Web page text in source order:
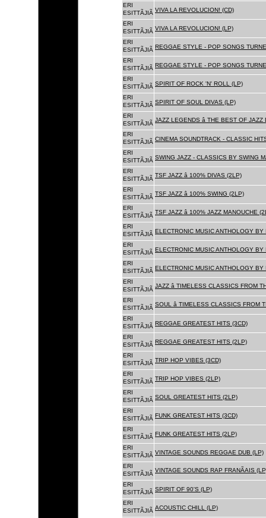
ERI
ESITTÃJIÃ VIVA LA REVOLUCION! (CD)
ERI
ESITTÃJIÃ VIVA LA REVOLUCION! (LP)
ERI
ESITTÃJIÃ REGGAE STYLE - POP SONGS
ERI
ESITTÃJIÃ REGGAE STYLE - POP SONGS
ERI
ESITTÃJIÃ SPIRIT OF ROCK 'N' ROLL (LP)
ERI
ESITTÃJIÃ SPIRIT OF SOUL DIVAS (LP)
ERI
ESITTÃJIÃ
JAZZ LEGENDS â THE BEST OF
ERI
ESITTÃJIÃ CINEMA SOUNDTRACK - CLASSIC
ERI
ESITTÃJIÃ SWING JAZZ - CLASSICS BY SWING
ERI
ESITTÃJIÃ
TSF JAZZ â 100% DIVAS (2LP)
ERI
ESITTÃJIÃ
TSF JAZZ â 100% SWING (2LP)
ERI
ESITTÃJIÃ
TSF JAZZ â 100% JAZZ MANOUCHE
ERI
ESITTÃJIÃ ELECTRONIC MUSIC ANTHOLOGY
ERI
ESITTÃJIÃ ELECTRONIC MUSIC ANTHOLOGY
ERI
ESITTÃJIÃ ELECTRONIC MUSIC ANTHOLOGY
ERI
ESITTÃJIÃ
JAZZ â TIMELESS CLASSICS FROM
ERI
ESITTÃJIÃ
SOUL â TIMELESS CLASSICS FROM
ERI
ESITTÃJIÃ REGGAE GREATEST HITS (3CD)
ERI
ESITTÃJIÃ REGGAE GREATEST HITS (2LP)
ERI
ESITTÃJIÃ TRIP HOP VIBES (3CD)
ERI
ESITTÃJIÃ TRIP HOP VIBES (2LP)
ERI
ESITTÃJIÃ SOUL GREATEST HITS (2LP)
ERI
ESITTÃJIÃ FUNK GREATEST HITS (3CD)
ERI
ESITTÃJIÃ FUNK GREATEST HITS (2LP)
ERI
ESITTÃJIÃ VINTAGE SOUNDS REGGAE DUB (LP)
ERI
ESITTÃJIÃ
VINTAGE SOUNDS RAP FRANÃAIS
ERI
ESITTÃJIÃ SPIRIT OF 90'S (LP)
ERI
ESITTÃJIÃ ACOUSTIC CHILL (LP)